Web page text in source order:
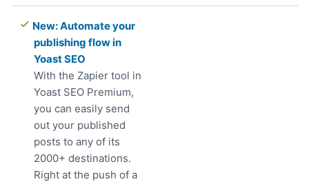
New: Automate your
publishing flow in
Yoast SEO
With the Zapier tool in
Yoast SEO Premium,
you can easily send
out your published
posts to any of its
2000+ destinations.
Right at the push of a